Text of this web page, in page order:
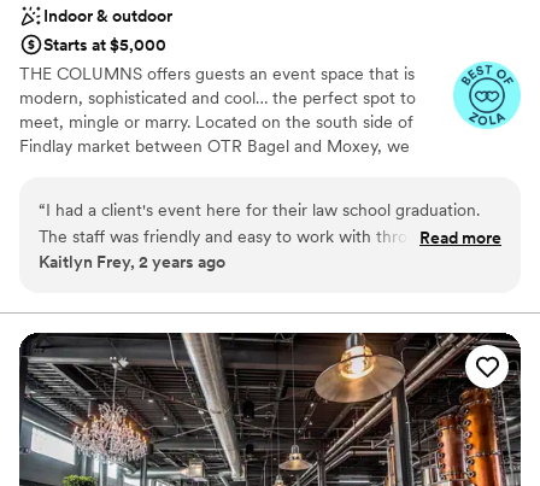
Indoor & outdoor
Starts at $5,000
THE COLUMNS offers guests an event space that is
modern, sophisticated and cool… the perfect spot to
meet, mingle or marry. Located on the south side of
Findlay market between OTR Bagel and Moxey, we
lights, projectors, built-in sound system, kitchen, bar and
roof deck views of Findlay Market. So whether it's an
intimate gathering, dinner party, rehearsal dinner, or
happen!
Why you'll love this venue
Private area for the wedding party
Multiple event spaces
Pets can join the celebration
Venue considerations
“I had a client's event here for their law school graduation.
The staff was friendly and easy to work with throughout our
entire planning process and the day of the event. This is a
venue. If you want to give your guests a local taste of
Cincinnati, and have a blank slate to bring your vision - this is
the place.”
Read more
Kaitlyn Frey, 2 years ago